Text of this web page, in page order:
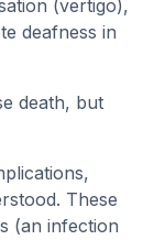
(vertigo),
deafness in
death, but
These
(an infection